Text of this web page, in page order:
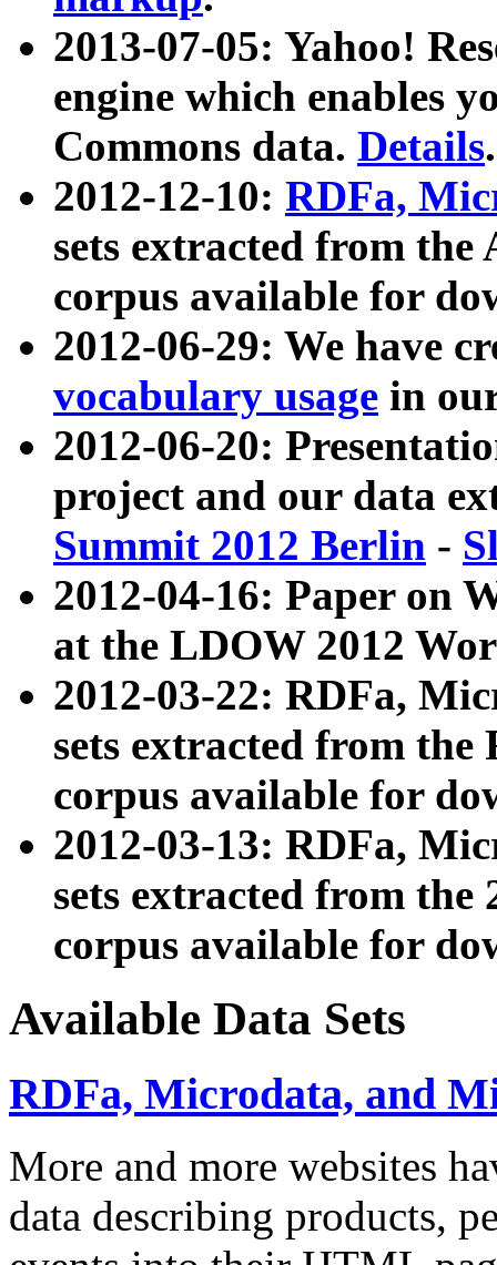
2013-07-05: Yahoo!
engine which enables
Commons data. Details.
2012-12-10: RDFa,
sets extracted from
corpus available for
2012-06-29: We have
vocabulary usage in
2012-06-20:
project and our data
Summit 2012 Berlin -
2012-04-16: Paper on
at the LDOW 2012
2012-03-22: RDFa,
sets extracted from
corpus available for
2012-03-13: RDFa,
sets extracted from the
corpus available for
Available Data Sets
RDFa, Microdata, and
More and more websites
data describing products,